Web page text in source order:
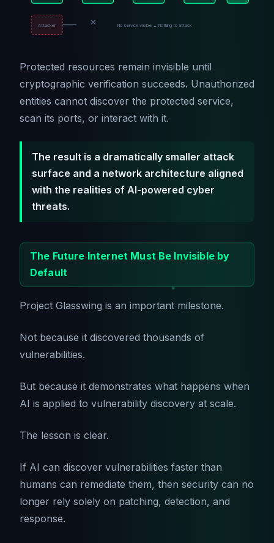
Attacker ✕ No service visible → Nothing to attack
Protected resources remain invisible until
cryptographic verification succeeds. Unauthorized
entities cannot discover the protected service,
scan its ports, or interact with it.
The result is a dramatically smaller attack
surface and a network architecture aligned
with the realities of AI-powered cyber
threats.
The Future Internet Must Be Invisible by
Default
Project Glasswing is an important milestone.
Not because it discovered thousands of
vulnerabilities.
But because it demonstrates what happens when
AI is applied to vulnerability discovery at scale.
The lesson is clear.
If AI can discover vulnerabilities faster than
humans can remediate them, then security can no
longer rely solely on patching, detection, and
response.